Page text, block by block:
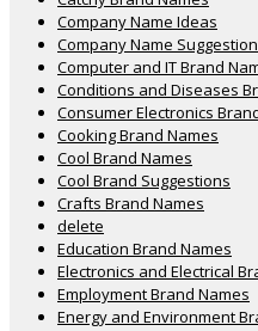
Company Name Ideas
Company Name
Computer and IT Brand
Conditions and Diseases
Consumer Electronics
Cooking Brand Names
Cool Brand Names
Cool Brand Suggestions
Crafts Brand Names
delete
Education Brand Names
Electronics and Electrical
Employment Brand Names
Energy and Environment